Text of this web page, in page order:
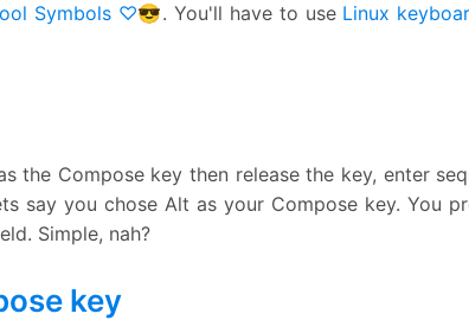
Symbols ♡😎. You'll have to use Linux
the Compose key then release the key, enter
say you chose Alt as your Compose key. You
Simple, nah?
key